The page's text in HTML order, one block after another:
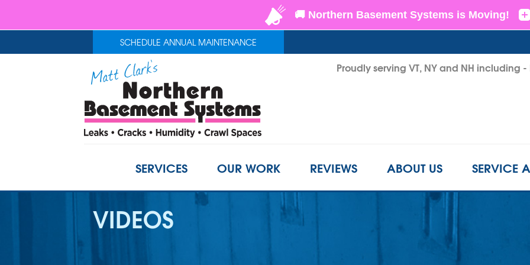
SCHEDULE ANNUAL MAINTENANCE
Proudly serving VT, NY and NH
1-802-
SERVICES OUR WORK REVIEWS ABOUT US SERVICE
VIDEOS